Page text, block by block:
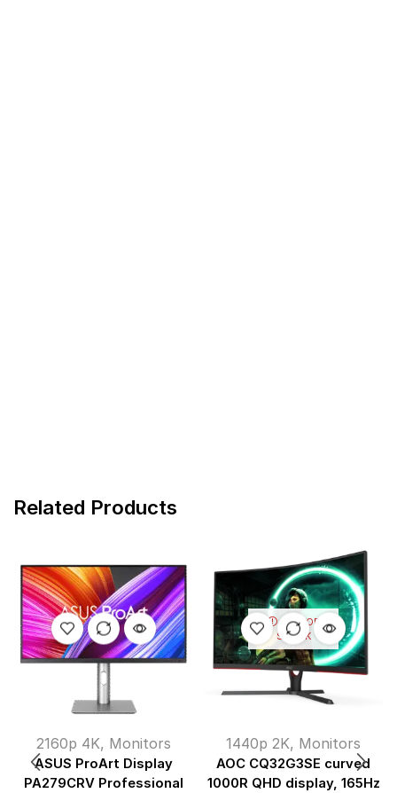
Related Products
2160p 4K, Monitors
ASUS ProArt Display
PA279CRV Professional
OUT OF
STOCK
1440p 2K, Monitors
AOC CQ32G3SE curved
1000R QHD display, 165Hz